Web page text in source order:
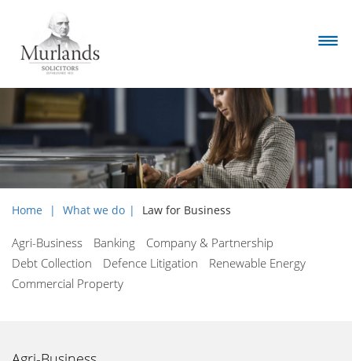
Home What we do Law for Business
Agri-Business Banking
Company & Partnership
Debt Collection
Defence Litigation
Renewable Energy
Commercial Property